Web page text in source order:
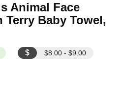
Animal Face
Terry Baby Towel,
$ $8.00 - $9.00